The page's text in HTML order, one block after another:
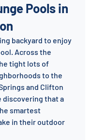
Pools in
backyard to enjoy
Across the
tight lots of
to the
and Clifton
discovering that a
smartest
in their outdoor